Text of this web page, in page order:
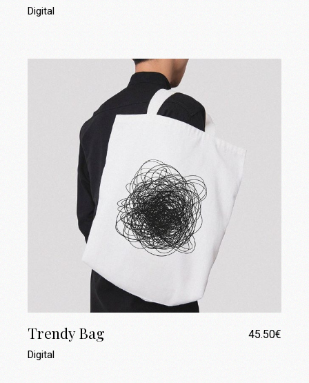
Digital
Trendy Bag 45.50€
Digital